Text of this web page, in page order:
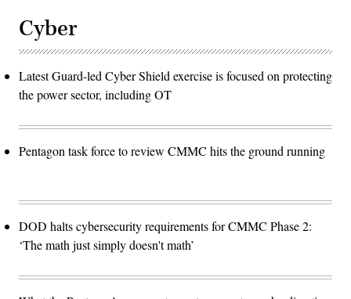
Cyber
Latest Guard-led Cyber Shield exercise is focused on protecting
the power sector, including OT
Pentagon task force to review CMMC hits the ground running
DOD halts cybersecurity requirements for CMMC Phase 2:
‘The math just simply doesn't math’